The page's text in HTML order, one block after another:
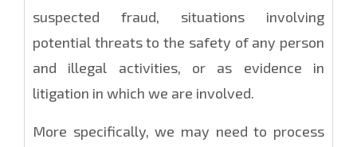
suspected fraud, situations involving
potential threats to the safety of any person
and illegal activities, or as evidence in
litigation in which we are involved.
More specifically, we may need to process